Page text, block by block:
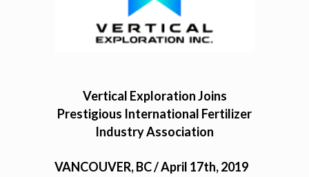
Vertical Exploration Joins
Prestigious International Fertilizer
Industry Association
VANCOUVER, BC / April 17th, 2019